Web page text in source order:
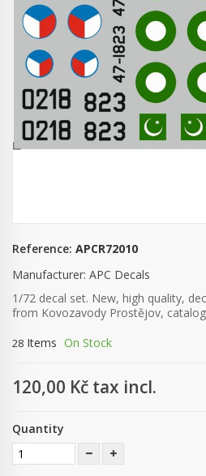
Reference: APCR72010
Manufacturer: APC Decals
1/72 decal set. New, high quality,
from Kovozavody Prostějov,
28 Items On Stock
120,00 Kč tax incl.
Quantity